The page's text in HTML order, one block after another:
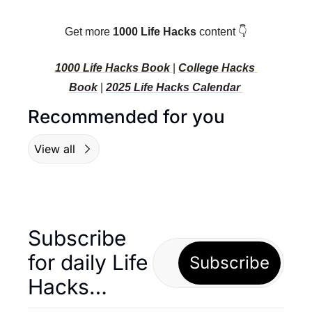
Get more 1000 Life Hacks content 👇
1000 Life Hacks Book
College Hacks
Book | 2025 Life Hacks Calendar
Recommended for you
View all
Subscribe
for daily Life
Hacks…
Subscribe